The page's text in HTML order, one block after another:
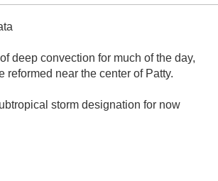
deep convection for much of the day,
reformed near the center of Patty.
storm designation for now